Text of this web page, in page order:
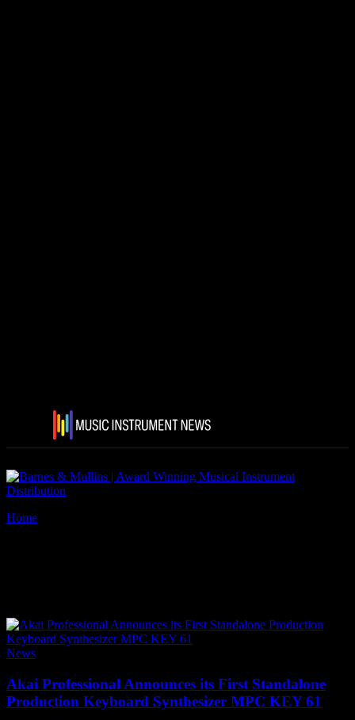
Home
News
Akai Professional Announces its First Standalone
Production Keyboard Synthesizer MPC KEY 61